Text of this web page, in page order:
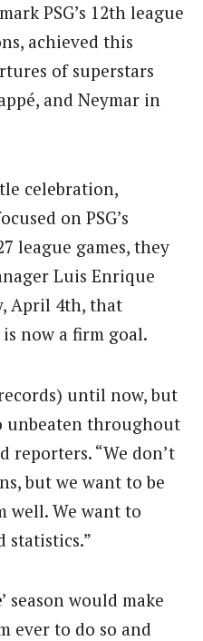
PSG’s 12th league
achieved this
of superstars
and Neymar in
celebration,
on PSG’s
league games, they
Luis Enrique
April 4th, that
now a firm goal.
until now, but
unbeaten throughout
reporters. “We don’t
but we want to be
well. We want to
statistics.”
season would make
ever to do so and